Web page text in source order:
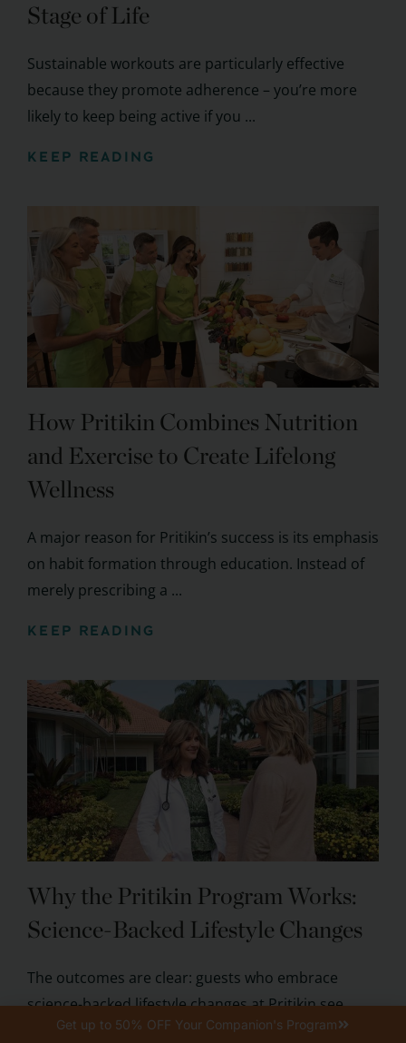
Stage of Life
Sustainable workouts are particularly effective
because they promote adherence – you’re more
likely to keep being active if you ...
KEEP READING
How Pritikin Combines Nutrition
and Exercise to Create Lifelong
Wellness
A major reason for Pritikin’s success is its emphasis
on habit formation through education. Instead of
merely prescribing a ...
KEEP READING
Why the Pritikin Program Works:
Science-Backed Lifestyle Changes
The outcomes are clear: guests who embrace
science-backed lifestyle changes at Pritikin see
tangible health benefits. According to published ...
Get up to 50% OFF Your Companion's Program